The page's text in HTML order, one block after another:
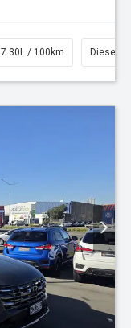
7.30L / 100km Diesel